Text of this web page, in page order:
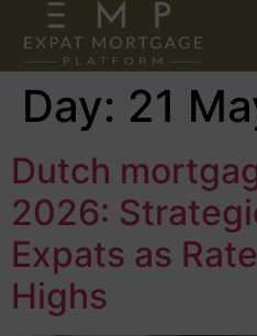
Day: 21
Dutch
2026:
Expats as
Highs